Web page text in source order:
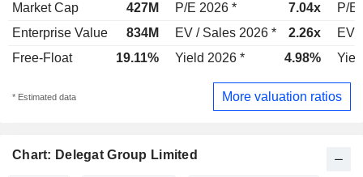
Market Cap 427M P/E 2026 * 7.04x
P/E
Enterprise Value
834M EV / Sales 2026 * 2.26x
EV
Free-Float
19.11% Yield 2026 * 4.98%
* Estimated data More valuation ratios
Chart: Delegat Group Limited